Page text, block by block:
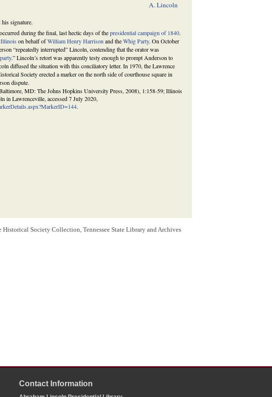
A. Lincoln
signature.
occurred during the final, last hectic days of thepresidential campaign of 1840.
Illinois on behalf ofWilliam Henry Harrisonand theWhig Party. On October
“repeatedly interrupted” Lincoln, contending that the orator was
.” Lincoln’s retort was apparently testy enough to prompt Anderson to
diffused the situation with this conciliatory letter. In 1970, the Lawrence
Society erected a marker on the north side of courthouse square in
dispute.
MD: The Johns Hopkins University Press, 2008), 1:158-59; Illinois
in Lawrenceville, accessed 7 July 2020,
.
Historical Society Collection, Tennessee State Library and Archives
Contact Information